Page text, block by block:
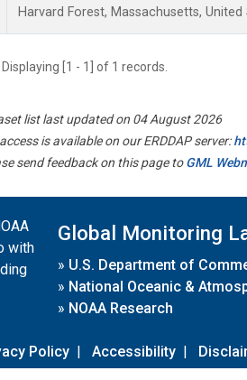
Harvard Forest, Massachusetts, United
Displaying [1 - 1] of 1 records.
list last updated on 04 August 2026
is available on our ERDDAP server:
send feedback on this page toGML
Global Monitoring
» U.S. Department of
» National Oceanic &
» NOAA Research
Policy | Accessibility |